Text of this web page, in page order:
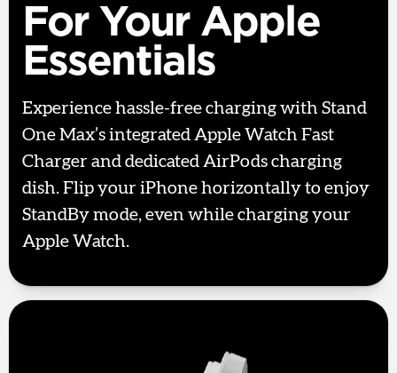
For Your Apple
Essentials
Experience hassle-free charging with Stand
One Max’s integrated Apple Watch Fast
Charger and dedicated AirPods charging
dish. Flip your iPhone horizontally to enjoy
StandBy mode, even while charging your
Apple Watch.